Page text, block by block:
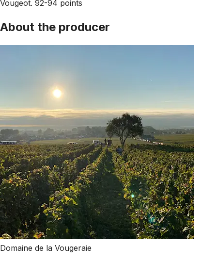
Vougeot. 92-94 points
About the producer
Domaine de la Vougeraie